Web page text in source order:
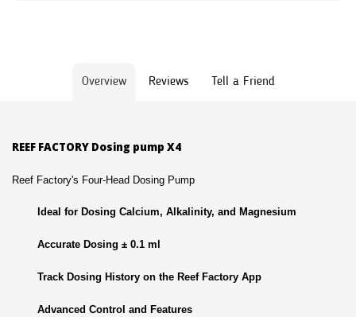
Overview Reviews Tell a Friend
REEF FACTORY Dosing pump X4
Reef Factory's Four-Head Dosing Pump
Ideal for Dosing Calcium, Alkalinity, and Magnesium
Accurate Dosing ± 0.1 ml
Track Dosing History on the Reef Factory App
Advanced Control and Features